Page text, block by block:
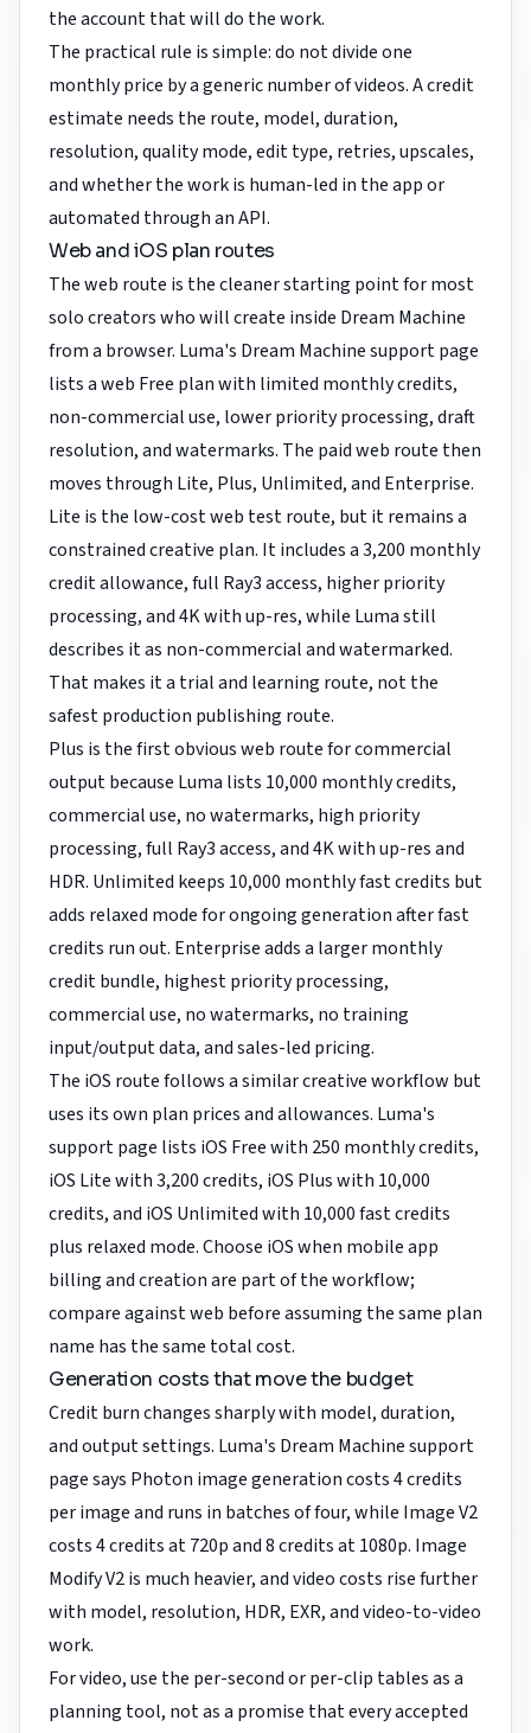
the account that will do the work.
The practical rule is simple: do not divide one
monthly price by a generic number of videos. A credit
estimate needs the route, model, duration,
resolution, quality mode, edit type, retries, upscales,
and whether the work is human-led in the app or
automated through an API.
Web and iOS plan routes
The web route is the cleaner starting point for most
solo creators who will create inside Dream Machine
from a browser. Luma's Dream Machine support page
lists a web Free plan with limited monthly credits,
non-commercial use, lower priority processing, draft
resolution, and watermarks. The paid web route then
moves through Lite, Plus, Unlimited, and Enterprise.
Lite is the low-cost web test route, but it remains a
constrained creative plan. It includes a 3,200 monthly
credit allowance, full Ray3 access, higher priority
processing, and 4K with up-res, while Luma still
describes it as non-commercial and watermarked.
That makes it a trial and learning route, not the
safest production publishing route.
Plus is the first obvious web route for commercial
output because Luma lists 10,000 monthly credits,
commercial use, no watermarks, high priority
processing, full Ray3 access, and 4K with up-res and
HDR. Unlimited keeps 10,000 monthly fast credits but
adds relaxed mode for ongoing generation after fast
credits run out. Enterprise adds a larger monthly
credit bundle, highest priority processing,
commercial use, no watermarks, no training
input/output data, and sales-led pricing.
The iOS route follows a similar creative workflow but
uses its own plan prices and allowances. Luma's
support page lists iOS Free with 250 monthly credits,
iOS Lite with 3,200 credits, iOS Plus with 10,000
credits, and iOS Unlimited with 10,000 fast credits
plus relaxed mode. Choose iOS when mobile app
billing and creation are part of the workflow;
compare against web before assuming the same plan
name has the same total cost.
Generation costs that move the budget
Credit burn changes sharply with model, duration,
and output settings. Luma's Dream Machine support
page says Photon image generation costs 4 credits
per image and runs in batches of four, while Image V2
costs 4 credits at 720p and 8 credits at 1080p. Image
Modify V2 is much heavier, and video costs rise further
with model, resolution, HDR, EXR, and video-to-video
work.
For video, use the per-second or per-clip tables as a
planning tool, not as a promise that every accepted